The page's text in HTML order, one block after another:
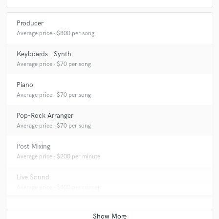
Producer
Average price - $800 per song
Keyboards - Synth
Average price - $70 per song
Piano
Average price - $70 per song
Pop-Rock Arranger
Average price - $70 per song
Post Mixing
Average price - $200 per minute
Live Sound